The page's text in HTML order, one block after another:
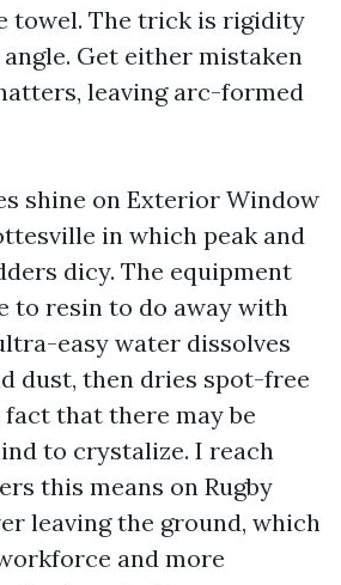
towel. The trick is rigidity
Get either mistaken
leaving arc-formed
shine on Exterior Window
in which peak and
dicy. The equipment
to resin to do away with
easy water dissolves
dust, then dries spot-free
that there may be
to crystalize. I reach
this means on Rugby
leaving the ground, which
and more